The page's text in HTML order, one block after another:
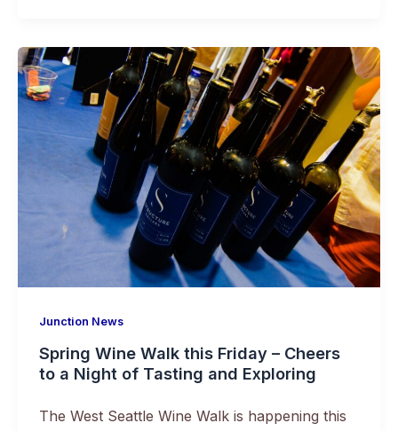
Junction News
Spring Wine Walk this Friday – Cheers
to a Night of Tasting and Exploring
The West Seattle Wine Walk is happening this